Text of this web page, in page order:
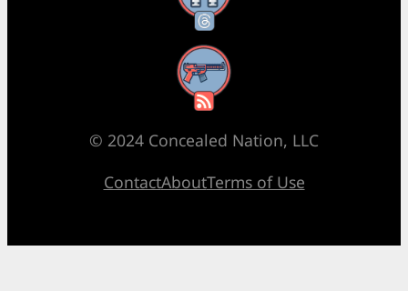
RSS Feed
© 2024 Concealed Nation, LLC
ContactAboutTerms of Use